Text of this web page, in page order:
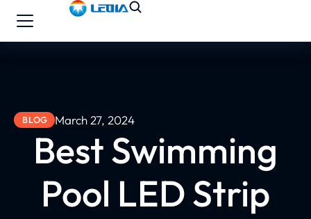
BLOG March 27, 2024
Best Swimming
Pool LED Strip